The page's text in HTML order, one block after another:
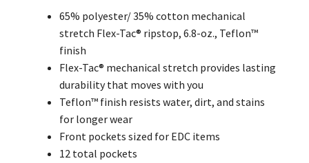
65% polyester/ 35% cotton mechanical
stretch Flex-Tac® ripstop, 6.8-oz., Teflon™
finish
Flex-Tac® mechanical stretch provides lasting
durability that moves with you
Teflon™ finish resists water, dirt, and stains
for longer wear
Front pockets sized for EDC items
12 total pockets